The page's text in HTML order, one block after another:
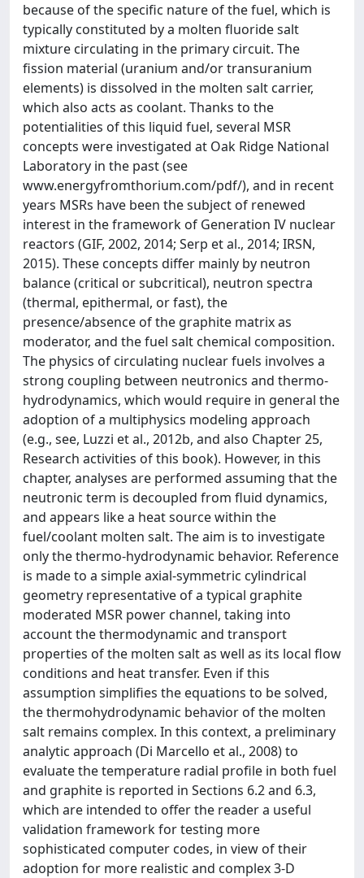
because of the specific nature of the fuel, which is
typically constituted by a molten fluoride salt
mixture circulating in the primary circuit. The
fission material (uranium and/or transuranium
elements) is dissolved in the molten salt carrier,
which also acts as coolant. Thanks to the
potentialities of this liquid fuel, several MSR
concepts were investigated at Oak Ridge National
Laboratory in the past (see
www.energyfromthorium.com/pdf/), and in recent
years MSRs have been the subject of renewed
interest in the framework of Generation IV nuclear
reactors (GIF, 2002, 2014; Serp et al., 2014; IRSN,
2015). These concepts differ mainly by neutron
balance (critical or subcritical), neutron spectra
(thermal, epithermal, or fast), the
presence/absence of the graphite matrix as
moderator, and the fuel salt chemical composition.
The physics of circulating nuclear fuels involves a
strong coupling between neutronics and thermo-
hydrodynamics, which would require in general the
adoption of a multiphysics modeling approach
(e.g., see, Luzzi et al., 2012b, and also Chapter 25,
Research activities of this book). However, in this
chapter, analyses are performed assuming that the
neutronic term is decoupled from fluid dynamics,
and appears like a heat source within the
fuel/coolant molten salt. The aim is to investigate
only the thermo-hydrodynamic behavior. Reference
is made to a simple axial-symmetric cylindrical
geometry representative of a typical graphite
moderated MSR power channel, taking into
account the thermodynamic and transport
properties of the molten salt as well as its local flow
conditions and heat transfer. Even if this
assumption simplifies the equations to be solved,
the thermohydrodynamic behavior of the molten
salt remains complex. In this context, a preliminary
analytic approach (Di Marcello et al., 2008) to
evaluate the temperature radial profile in both fuel
and graphite is reported in Sections 6.2 and 6.3,
which are intended to offer the reader a useful
validation framework for testing more
sophisticated computer codes, in view of their
adoption for more realistic and complex 3-D